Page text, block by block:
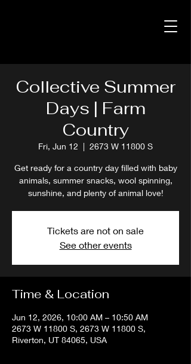
Collective Summer
Days | Farm
Country
Fri, Jun 12
  |
2673 W 11800 S
Get ready for a country day filled with baby
animals, summer snacks, wool spinning,
sunshine, and plenty of animal love!
Tickets are not on sale
See other events
Time & Location
Jun 12, 2026, 10:00 AM – 10:50 AM
2673 W 11800 S, 2673 W 11800 S,
Riverton, UT 84065, USA